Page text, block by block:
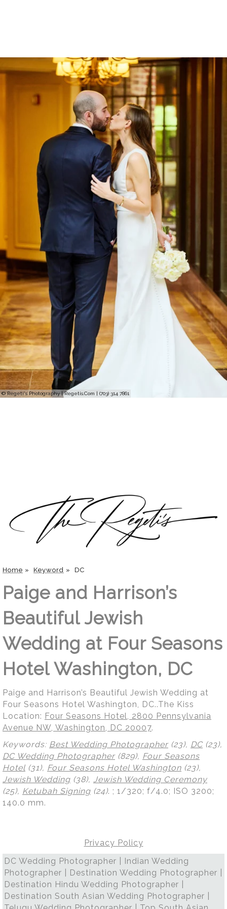
© Regeti's Photography | Regetis.Com | (703) 314 7861
Home » Keyword » DC
Paige and Harrison’s
Beautiful Jewish
Wedding at Four Seasons
Hotel Washington, DC
Paige and Harrison’s Beautiful Jewish Wedding at
Four Seasons Hotel Washington, DC..The Kiss
Location: Four Seasons Hotel, 2800 Pennsylvania
Avenue NW, Washington, DC 20007.
Keywords: Best Wedding Photographer (23), DC(23),
DC Wedding Photographer (829), Four Seasons
Hotel (31), Four Seasons Hotel Washington (23),
Jewish Wedding (38), Jewish Wedding Ceremony
(25), Ketubah Signing (24). ; 1/320; f/4.0; ISO 3200;
140.0 mm.
Privacy Policy
DC Wedding Photographer | Indian Wedding
Photographer | Destination Wedding Photographer |
Destination Hindu Wedding Photographer |
Destination South Asian Wedding Photographer |